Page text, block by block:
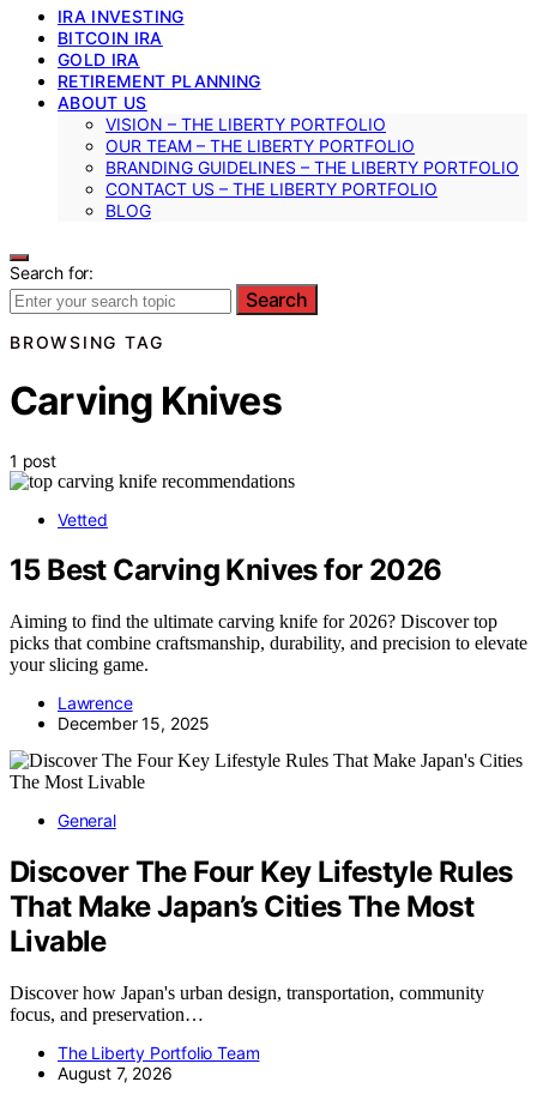
IRA INVESTING
BITCOIN IRA
GOLD IRA
RETIREMENT PLANNING
ABOUT US
VISION – THE LIBERTY PORTFOLIO
OUR TEAM – THE LIBERTY PORTFOLIO
BRANDING GUIDELINES – THE LIBERTY PORTFOLIO
CONTACT US – THE LIBERTY PORTFOLIO
BLOG
Search for:
Search
BROWSING TAG
Carving Knives
1 post
Vetted
15 Best Carving Knives for 2026
Aiming to find the ultimate carving knife for 2026? Discover top
picks that combine craftsmanship, durability, and precision to elevate
your slicing game.
Lawrence
December 15, 2025
General
Discover The Four Key Lifestyle Rules
That Make Japan’s Cities The Most
Livable
Discover how Japan's urban design, transportation, community
focus, and preservation…
The Liberty Portfolio Team
August 7, 2026